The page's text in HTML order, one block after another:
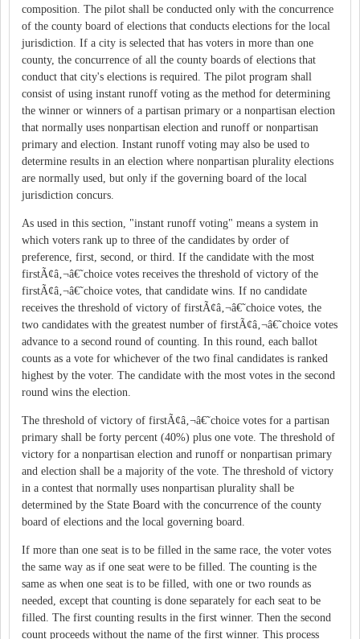
composition. The pilot shall be conducted only with the concurrence
of the county board of elections that conducts elections for the local
jurisdiction. If a city is selected that has voters in more than one
county, the concurrence of all the county boards of elections that
conduct that city's elections is required. The pilot program shall
consist of using instant runoff voting as the method for determining
the winner or winners of a partisan primary or a nonpartisan election
that normally uses nonpartisan election and runoff or nonpartisan
primary and election. Instant runoff voting may also be used to
determine results in an election where nonpartisan plurality elections
are normally used, but only if the governing board of the local
jurisdiction concurs.
As used in this section, "instant runoff voting" means a system in
which voters rank up to three of the candidates by order of
preference, first, second, or third. If the candidate with the most
firstÃ¢â‚¬â€˜choice votes receives the threshold of victory of the
firstÃ¢â‚¬â€˜choice votes, that candidate wins. If no candidate
receives the threshold of victory of firstÃ¢â‚¬â€˜choice votes, the
two candidates with the greatest number of firstÃ¢â‚¬â€˜choice votes
advance to a second round of counting. In this round, each ballot
counts as a vote for whichever of the two final candidates is ranked
highest by the voter. The candidate with the most votes in the second
round wins the election.
The threshold of victory of firstÃ¢â‚¬â€˜choice votes for a partisan
primary shall be forty percent (40%) plus one vote. The threshold of
victory for a nonpartisan election and runoff or nonpartisan primary
and election shall be a majority of the vote. The threshold of victory
in a contest that normally uses nonpartisan plurality shall be
determined by the State Board with the concurrence of the county
board of elections and the local governing board.
If more than one seat is to be filled in the same race, the voter votes
the same way as if one seat were to be filled. The counting is the
same as when one seat is to be filled, with one or two rounds as
needed, except that counting is done separately for each seat to be
filled. The first counting results in the first winner. Then the second
count proceeds without the name of the first winner. This process